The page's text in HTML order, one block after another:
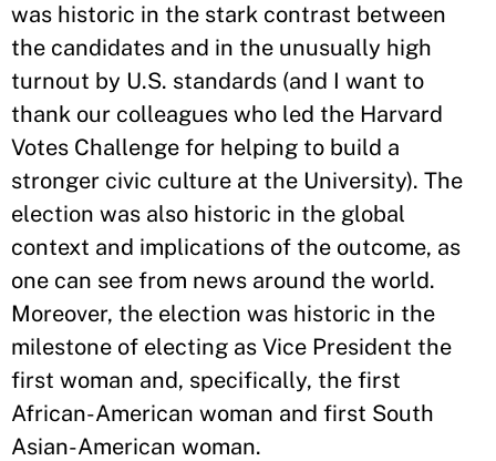
was historic in the stark contrast between
the candidates and in the unusually high
turnout by U.S. standards (and I want to
thank our colleagues who led the Harvard
Votes Challenge for helping to build a
stronger civic culture at the University). The
election was also historic in the global
context and implications of the outcome, as
one can see from news around the world.
Moreover, the election was historic in the
milestone of electing as Vice President the
first woman and, specifically, the first
African-American woman and first South
Asian-American woman.